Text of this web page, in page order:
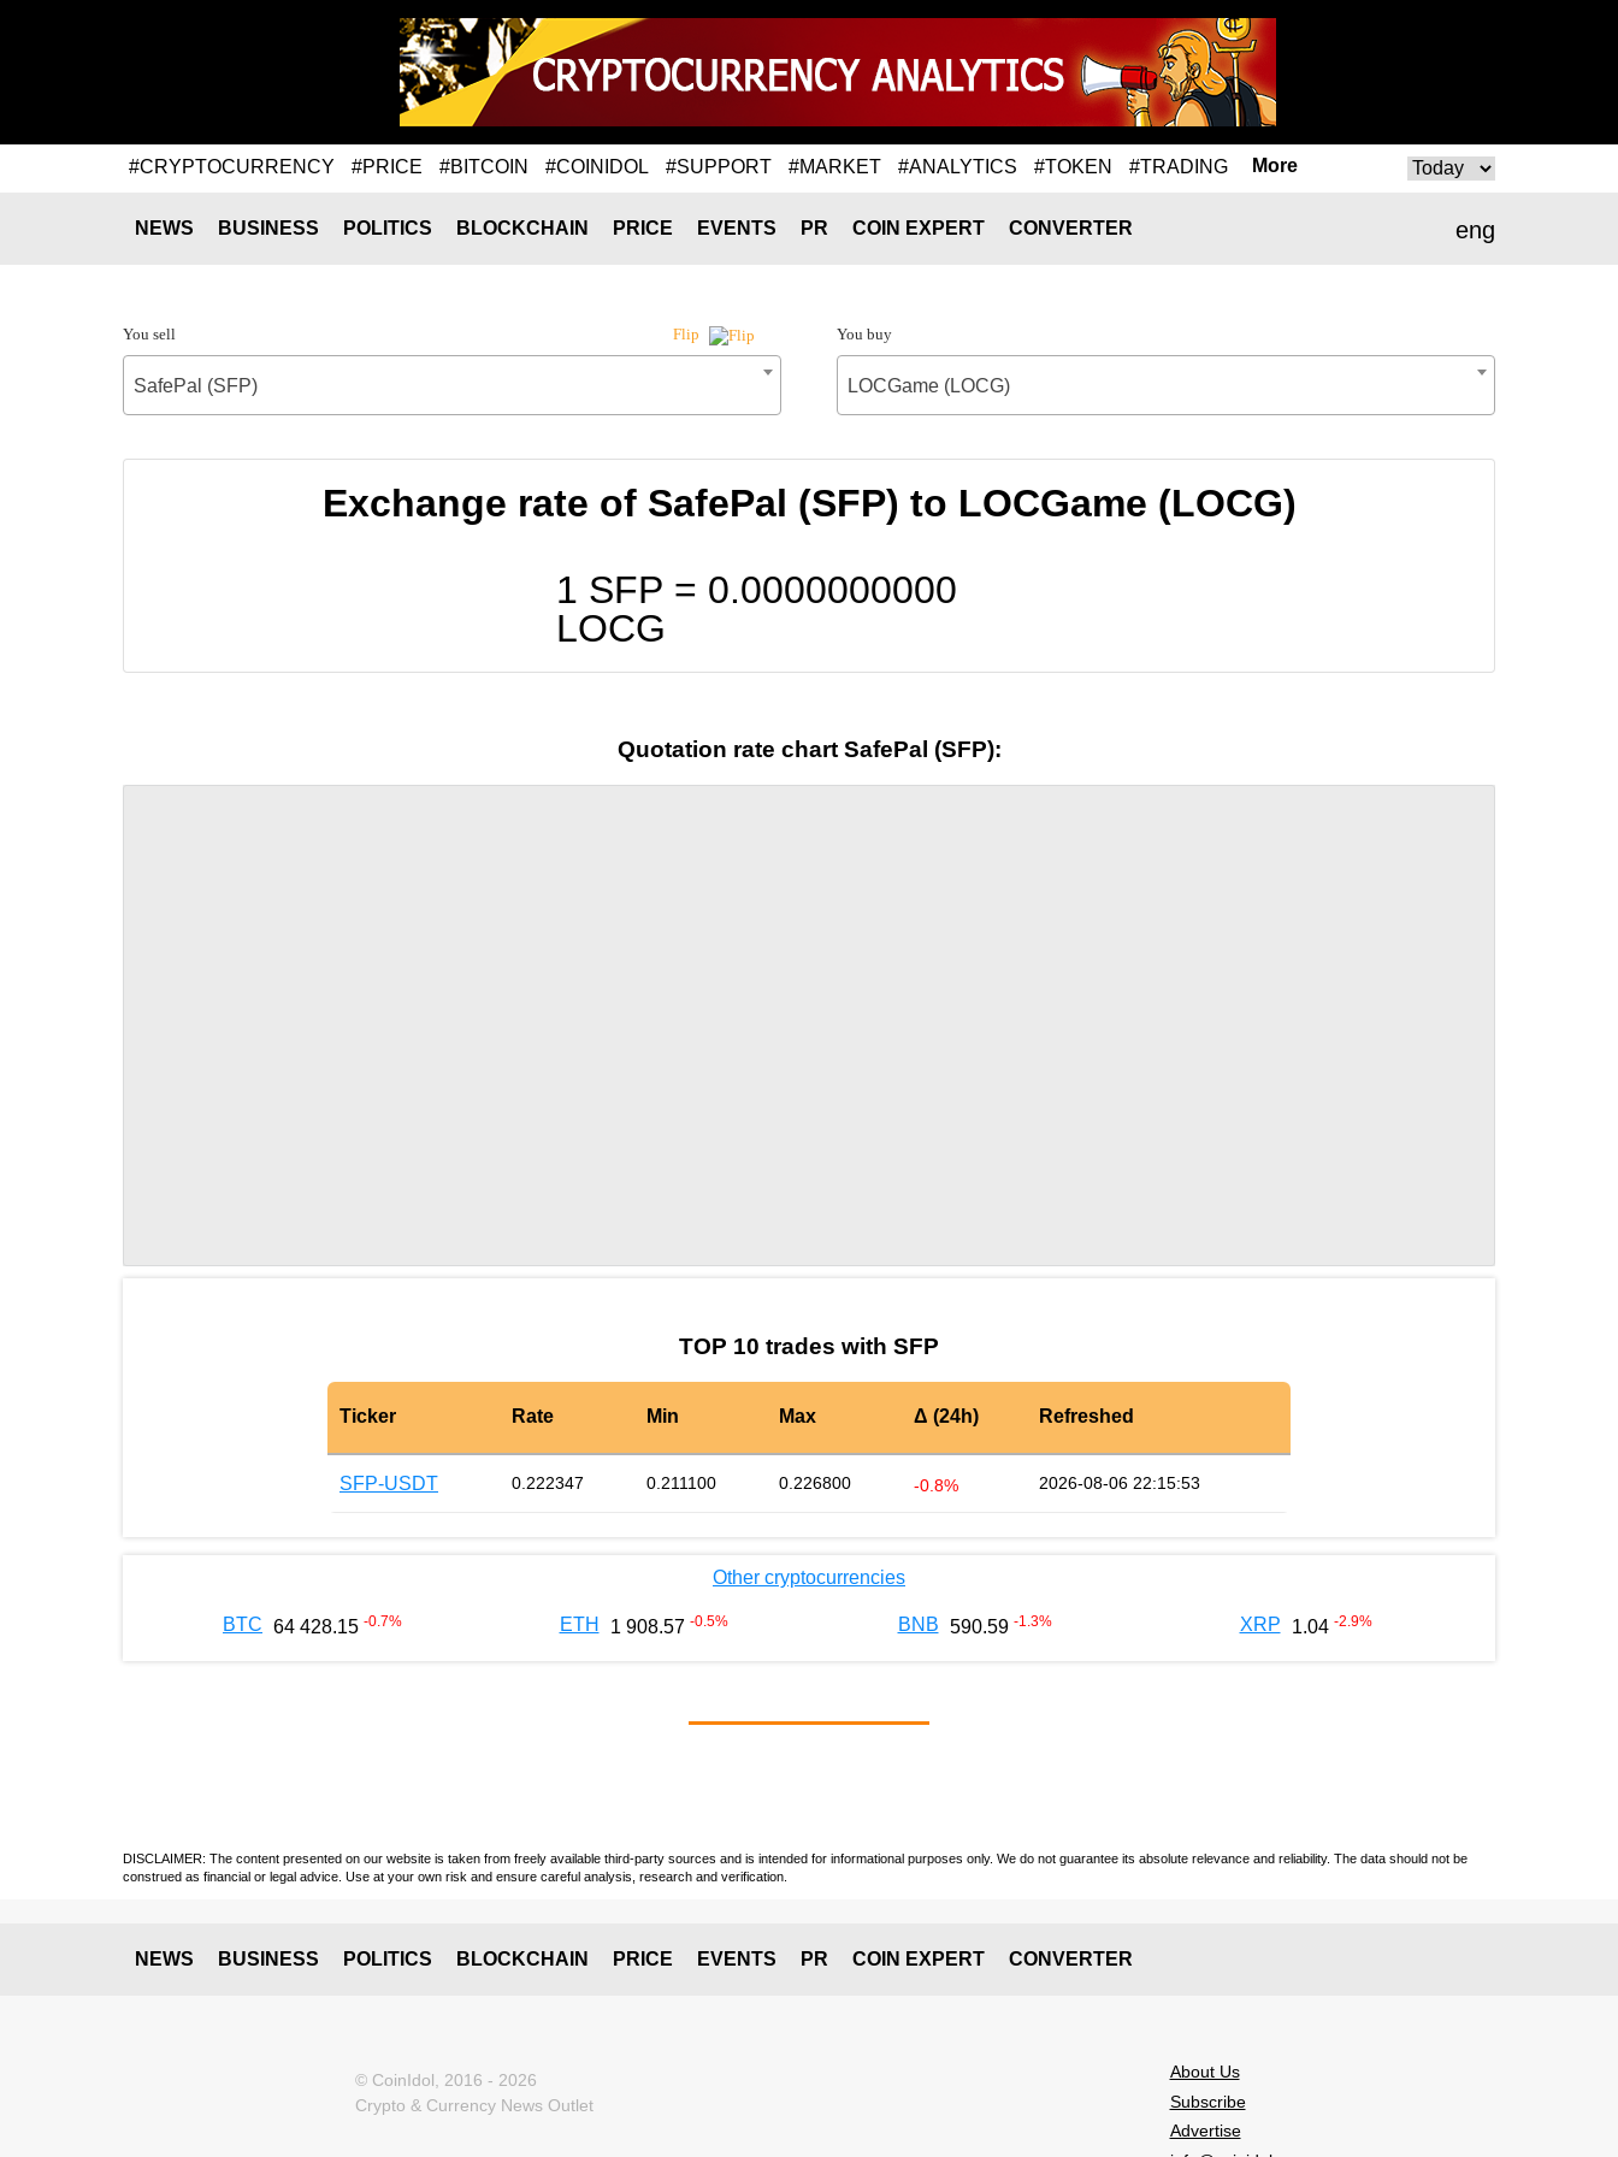
#CRYPTOCURRENCY #PRICE #BITCOIN #COINIDOL #SUPPORT #MARKET #ANALYTICS #TOKEN #TRADING More
eng
NEWS BUSINESS POLITICS BLOCKCHAIN PRICE EVENTS PR COIN EXPERT CONVERTER
You sell Flip
SafePal (SFP)
You buy
LOCGame (LOCG)
Exchange rate of SafePal (SFP) to LOCGame (LOCG)
1 SFP = 0.0000000000
LOCG
Quotation rate chart SafePal (SFP):
TOP 10 trades with SFP
Ticker Rate Min Max Δ (24h) Refreshed
SFP-USDT 0.222347 0.211100 0.226800 -0.8% 2026-08-06 22:15:53
Other cryptocurrencies
BTC 64 428.15 -0.7% ETH 1 908.57 -0.5% BNB 590.59 -1.3% XRP 1.04 -2.9%
DISCLAIMER: The content presented on our website is taken from freely available third-party sources and is intended for informational purposes only. We do not guarantee its absolute relevance and reliability. The data should not be
construed as financial or legal advice. Use at your own risk and ensure careful analysis, research and verification.
NEWS BUSINESS POLITICS BLOCKCHAIN PRICE EVENTS PR COIN EXPERT CONVERTER
© CoinIdol, 2016 - 2026
Crypto & Currency News Outlet
About Us
Subscribe
Advertise